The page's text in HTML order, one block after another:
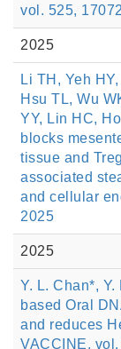
vol. 525,
2025
Li TH, Yeh
Hsu TL, Wu
YY, Lin HC,
blocks
tissue and
associated
and cellular
2025
2025
Y. L. Chan*,
based Oral
and reduces
VACCINE,